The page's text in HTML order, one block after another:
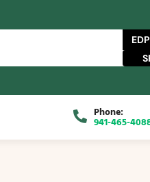
EDP
Phone:
941-465-